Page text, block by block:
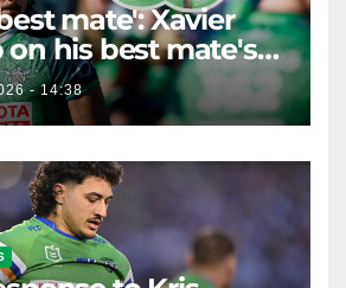
mate': Xavier
on his best mate's
- 14:38